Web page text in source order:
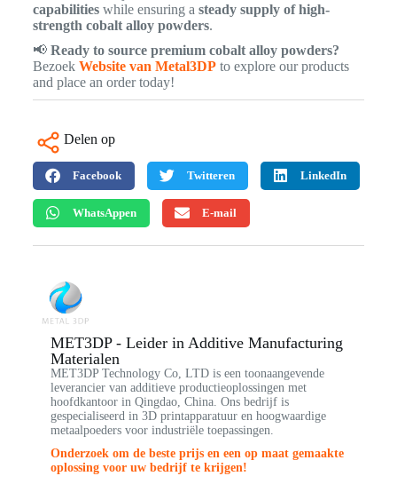
capabilitieswhile ensuring a steady supply of high-
strength cobalt alloy powders.
📢 Ready to source premium cobalt alloy powders?
Bezoek Website van Metal3DPto explore our products
and place an order today!
Delen op
Facebook Twitteren LinkedIn
WhatsAppen E-mail
MET3DP - Leider in Additive Manufacturing
Materialen
MET3DP Technology Co, LTD is een toonaangevende
leverancier van additieve productieoplossingen met
hoofdkantoor in Qingdao, China. Ons bedrijf is
gespecialiseerd in 3D printapparatuur en hoogwaardige
metaalpoeders voor industriële toepassingen.
Onderzoek om de beste prijs en een op maat gemaakte
oplossing voor uw bedrijf te krijgen!